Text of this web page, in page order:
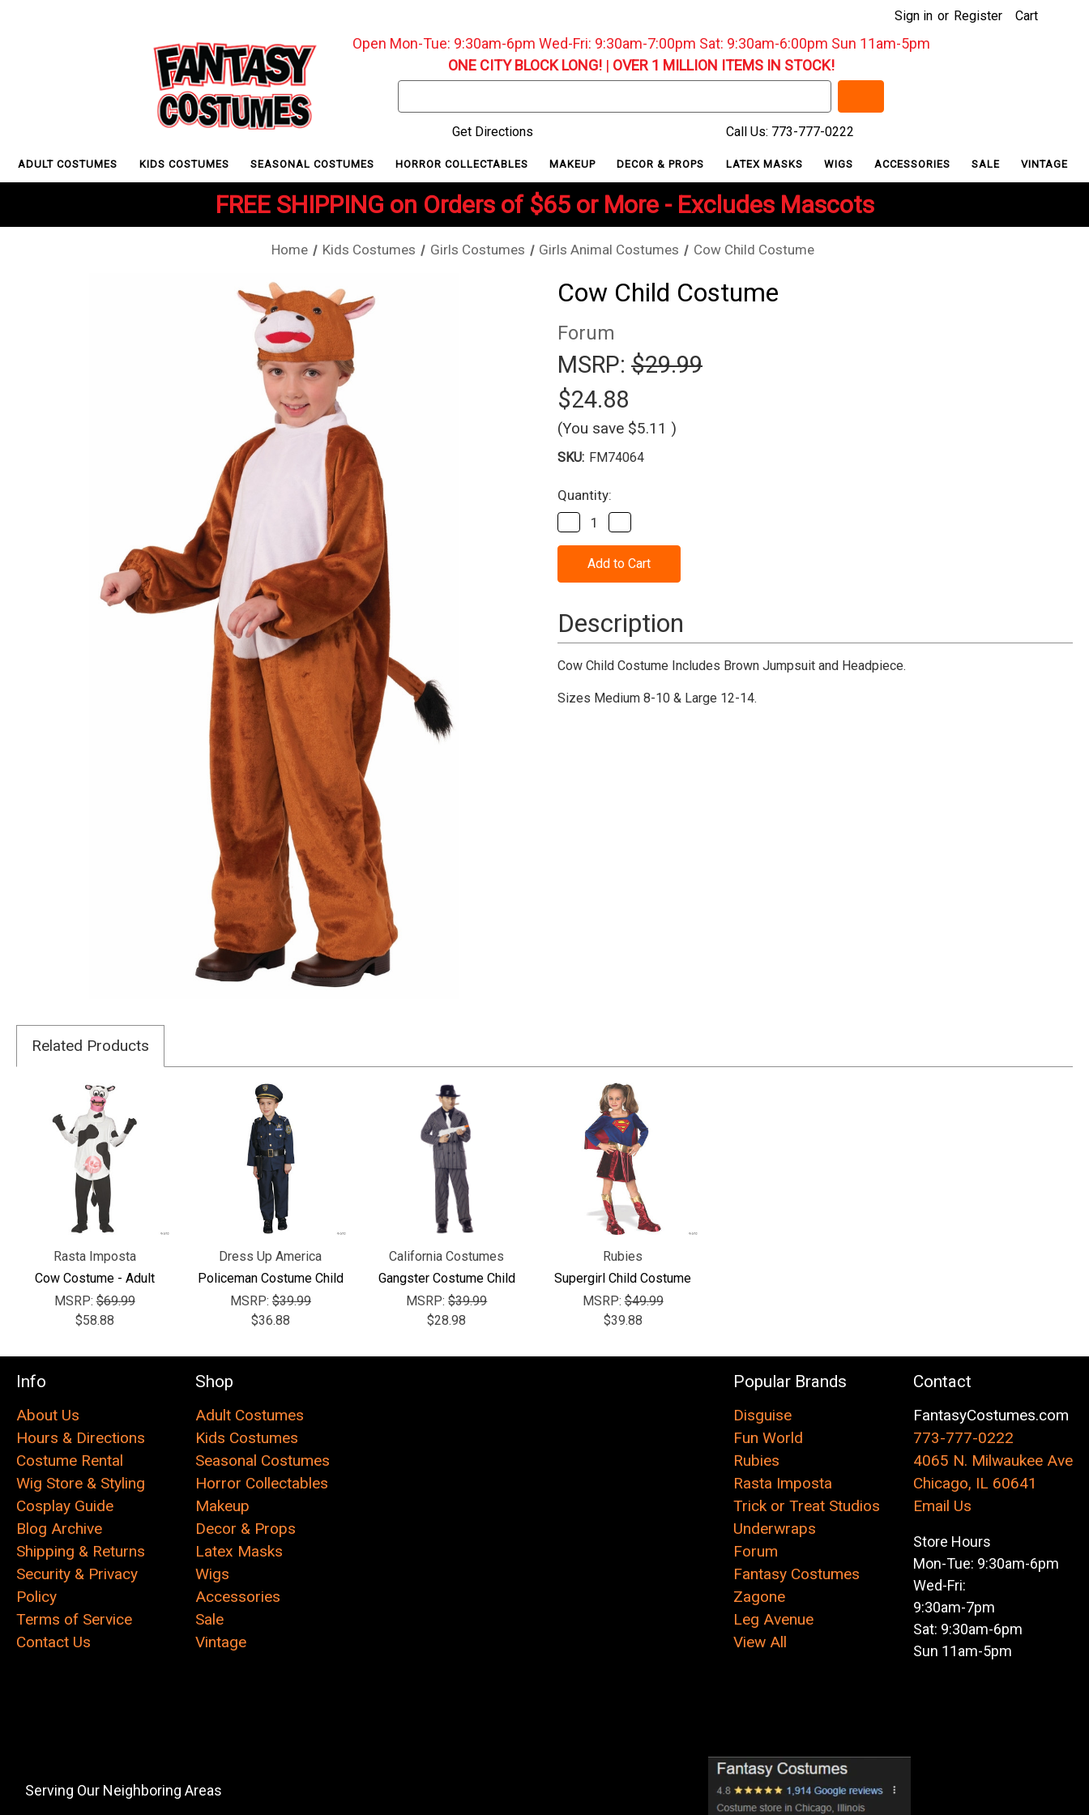
Sign in or Register Cart
Open Mon-Tue: 9:30am-6pm Wed-Fri: 9:30am-7:00pm Sat: 9:30am-6:00pm Sun 11am-5pm
ONE CITY BLOCK LONG!| OVER 1 MILLION ITEMS IN STOCK!
Keyword:
Get Directions
Call Us: 773-777-0222
ADULT COSTUMES KIDS COSTUMES SEASONAL COSTUMES HORROR COLLECTABLES MAKEUP DECOR & PROPS LATEX MASKS WIGS ACCESSORIES SALE VINTAGE
FREE SHIPPING on Orders of $65 or More - Excludes Mascots
Home Kids Costumes Girls Costumes Girls Animal Costumes Cow Child Costume
Cow Child Costume
Forum
MSRP: $29.99
$24.88
(You save $5.11 )
SKU: FM74064
Current
Stock:
Quantity:
Decrease
Quantity
of
Costume
Quantity
of
Cow
Costume
Description
Cow Child Costume Includes Brown Jumpsuit and Headpiece.
Sizes Medium 8-10 & Large 12-14.
Related Products
Rasta Imposta
Cow Costume - Adult
MSRP:$69.99
$58.88
Dress Up America
Policeman Costume Child
MSRP: $39.99
$36.88
California Costumes
Gangster Costume Child
MSRP:$39.99
$28.98
Rubies
Supergirl Child Costume
MSRP:$49.99
$39.88
Info
About Us
Hours & Directions
Costume Rental
Wig Store & Styling
Cosplay Guide
Blog Archive
Shipping & Returns
Security & Privacy
Policy
Terms of Service
Contact Us
Shop
Adult Costumes
Kids Costumes
Seasonal Costumes
Horror Collectables
Makeup
Decor & Props
Latex Masks
Wigs
Accessories
Sale
Vintage
Popular Brands
Disguise
Fun World
Rubies
Rasta Imposta
Trick or Treat Studios
Underwraps
Forum
Fantasy Costumes
Zagone
Leg Avenue
View All
Contact
FantasyCostumes.com
773-777-0222
4065 N. Milwaukee Ave
Chicago, IL 60641
Email Us
Store Hours
Mon-Tue: 9:30am-6pm
Wed-Fri:
9:30am-7pm
Sat: 9:30am-6pm
Sun 11am-5pm
Serving Our Neighboring Areas